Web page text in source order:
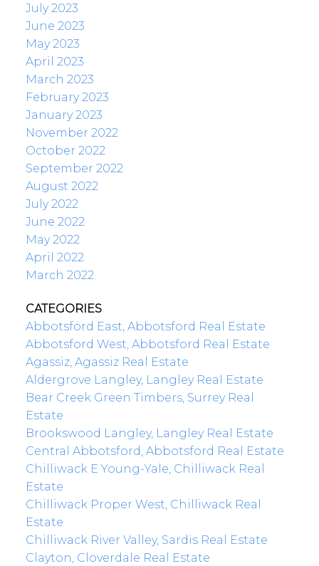
July 2023
June 2023
May 2023
April 2023
March 2023
February 2023
January 2023
November 2022
October 2022
September 2022
August 2022
July 2022
June 2022
May 2022
April 2022
March 2022
CATEGORIES
Abbotsford East, Abbotsford Real Estate
Abbotsford West, Abbotsford Real Estate
Agassiz, Agassiz Real Estate
Aldergrove Langley, Langley Real Estate
Bear Creek Green Timbers, Surrey Real
Estate
Brookswood Langley, Langley Real Estate
Central Abbotsford, Abbotsford Real Estate
Chilliwack E Young-Yale, Chilliwack Real
Estate
Chilliwack Proper West, Chilliwack Real
Estate
Chilliwack River Valley, Sardis Real Estate
Clayton, Cloverdale Real Estate